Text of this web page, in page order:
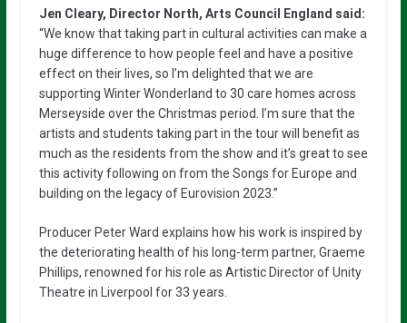
Jen Cleary, Director North, Arts Council England said:
“We know that taking part in cultural activities can make a
huge difference to how people feel and have a positive
effect on their lives, so I’m delighted that we are
supporting Winter Wonderland to 30 care homes across
Merseyside over the Christmas period. I’m sure that the
artists and students taking part in the tour will benefit as
much as the residents from the show and it’s great to see
this activity following on from the Songs for Europe and
building on the legacy of Eurovision 2023.”
Producer Peter Ward explains how his work is inspired by
the deteriorating health of his long-term partner, Graeme
Phillips, renowned for his role as Artistic Director of Unity
Theatre in Liverpool for 33 years.